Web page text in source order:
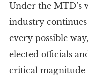
Under the MTD’s
industry
every possible
elected officials
critical magnitude